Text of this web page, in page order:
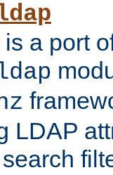
a port
LDAP